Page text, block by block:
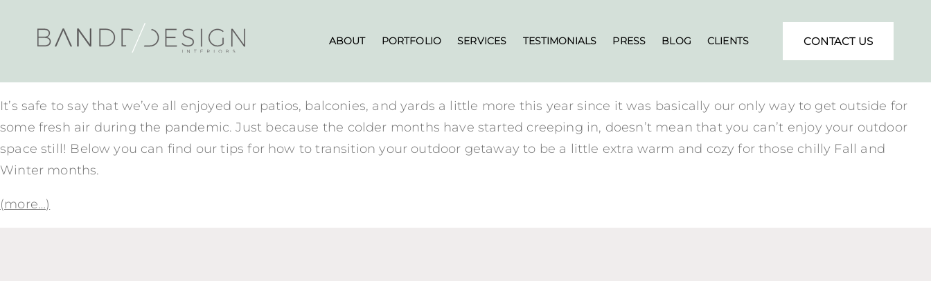
ABOUT PORTFOLIO SERVICES TESTIMONIALS PRESS BLOG CLIENTS CONTACT US
It’s safe to say that we’ve all enjoyed our patios, balconies, and yards a little more this year since it was basically our only way to get outside for
some fresh air during the pandemic. Just because the colder months have started creeping in, doesn’t mean that you can’t enjoy your outdoor
space still! Below you can find our tips for how to transition your outdoor getaway to be a little extra warm and cozy for those chilly Fall and
Winter months.
(more…)